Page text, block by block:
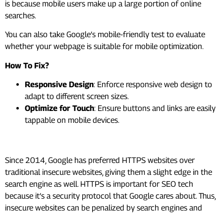
is because mobile users make up a large portion of online
searches.
You can also take Google’s mobile-friendly test to evaluate
whether your webpage is suitable for mobile optimization.
How To Fix?
Responsive Design: Enforce responsive web design to
adapt to different screen sizes.
Optimize for Touch: Ensure buttons and links are easily
tappable on mobile devices.
Since 2014, Google has preferred HTTPS websites over
traditional insecure websites, giving them a slight edge in the
search engine as well. HTTPS is important for SEO tech
because it’s a security protocol that Google cares about. Thus,
insecure websites can be penalized by search engines and